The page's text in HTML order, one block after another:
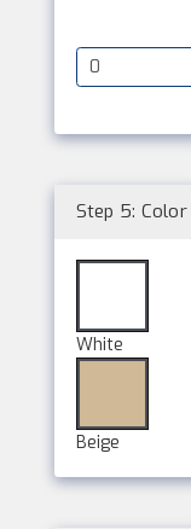
Step 5: Color
White
Beige